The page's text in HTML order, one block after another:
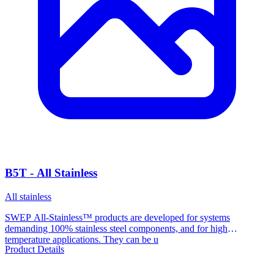
B5T - All Stainless
All stainless
SWEP All-Stainless™ products are developed for systems
demanding 100% stainless steel components, and for high
temperature applications. They can be u
Product Details